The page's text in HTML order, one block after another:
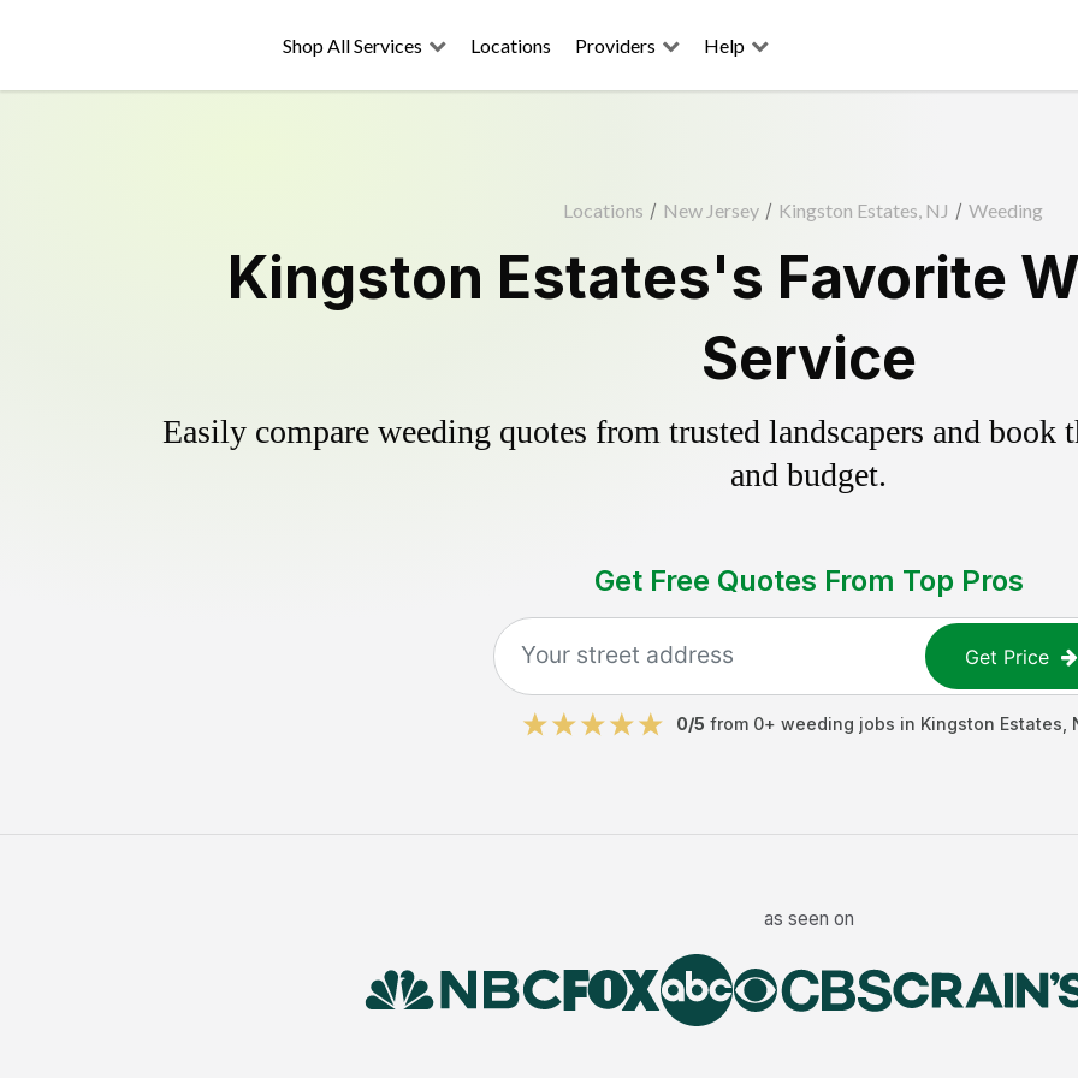
Shop All Services Locations Providers Help
Locations / New Jersey / Kingston Estates, NJ / Weeding
Kingston Estates's Favorite
Service
Easily compare weeding quotes from trusted landscapers and book
and budget.
Get Free Quotes From Top Pros
Get Price
0/5 from 0+ weeding jobs in Kingston Estates
as seen on